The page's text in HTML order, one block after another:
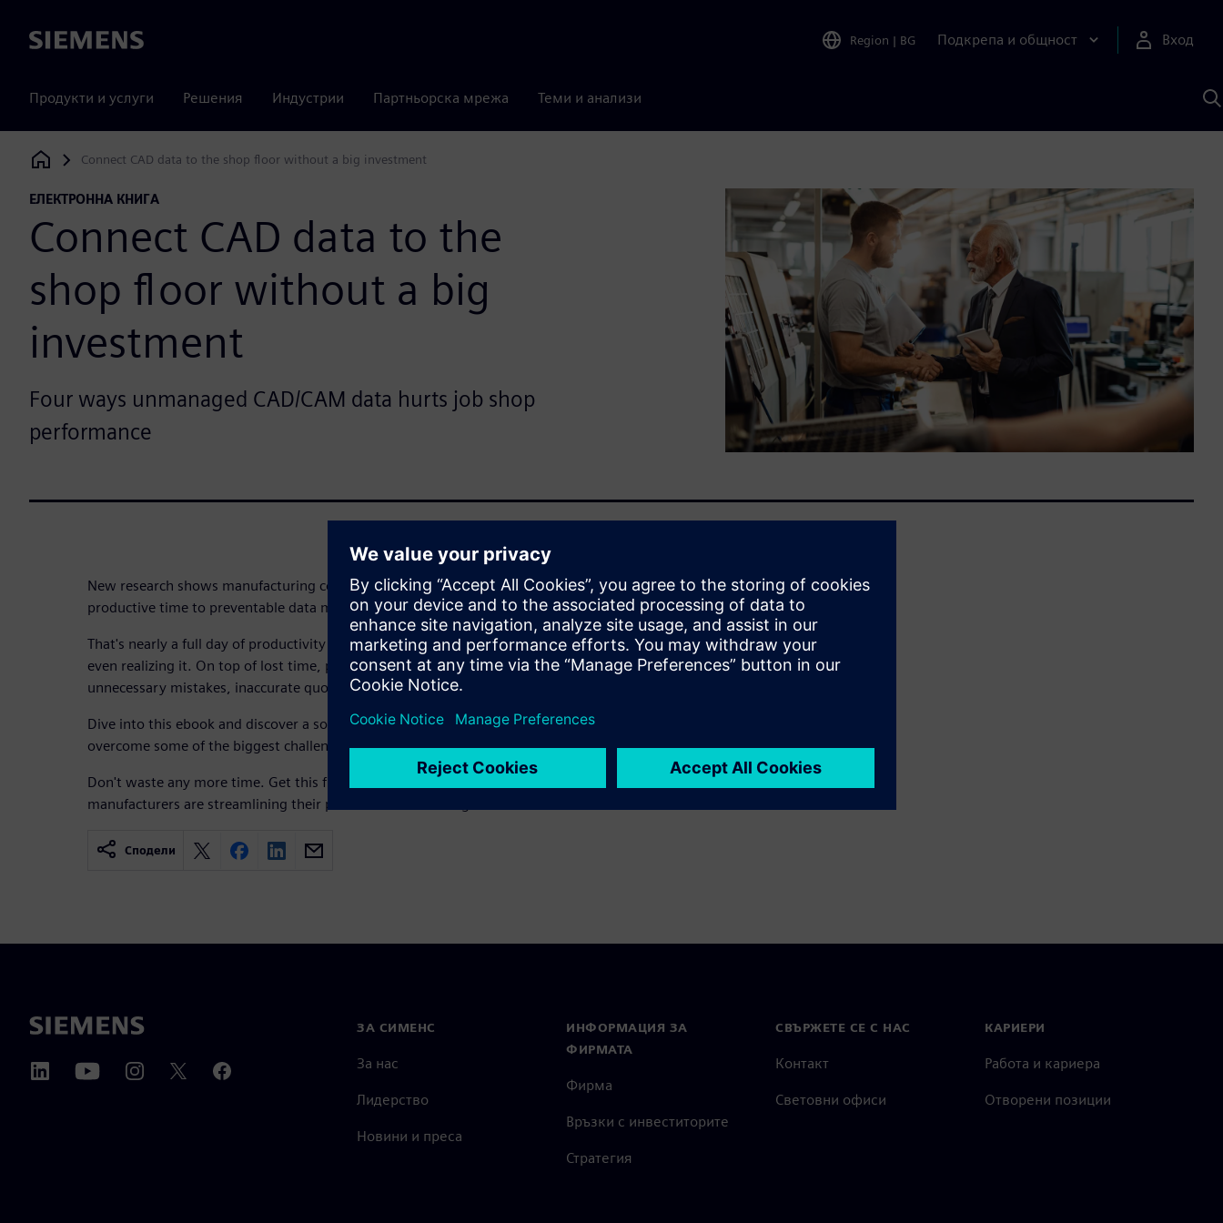
Siemens Region | BG Подкрепа и общност Вход
Продукти и услуги Решения Индустрии Партньорска мрежа Теми и анализи
с
Siemens Digital Industries Software
Connect CAD data to the shop floor without a big investment
ЕЛЕКТРОННА КНИГА
Connect CAD data to the
shop floor without a big
investment
Four ways unmanaged CAD/CAM data hurts job shop
performance
New research shows manufacturing companies lose about 19 percent of
productive time to preventable data management issues.
That's nearly a full day of productivity and lost profits every week - without
even realizing it. On top of lost time, poor data management results in
unnecessary mistakes, inaccurate quotes and a poor customer experience.
Dive into this ebook and discover a solution to improve data management and
overcome some of the biggest challenges manufacturers face.
Don't waste any more time. Get this free ebook to see how leading
manufacturers are streamlining their processes and winning new business.
Сподели
ЗА СИМЕНС
За нас
Лидерство
Новини и преса
ИНФОРМАЦИЯ ЗА
ФИРМАТА
Фирма
Връзки с инвеститорите
Стратегия
СВЪРЖЕТЕ СЕ С НАС
Контакт
Световни офиси
КАРИЕРИ
Работа и кариера
Отворени позиции